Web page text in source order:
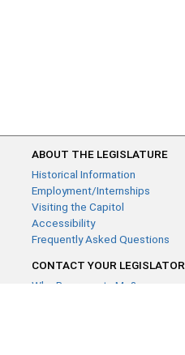
ABOUT THE LEGISLATURE
Historical Information
Employment/Internships
Visiting the Capitol
Accessibility
Frequently Asked Questions
CONTACT YOUR LEGISLATOR
Who Represents Me?